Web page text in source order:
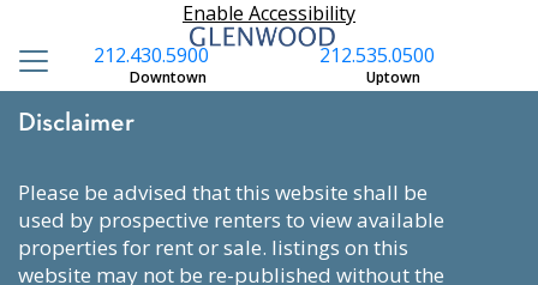
Enable Accessibility
212.535.0500
Uptown
212.430.5900
Downtown
Disclaimer
please be advised that this website shall be
used by prospective renters to view available
properties for rent or sale. listings on this
website may not be re-published without the